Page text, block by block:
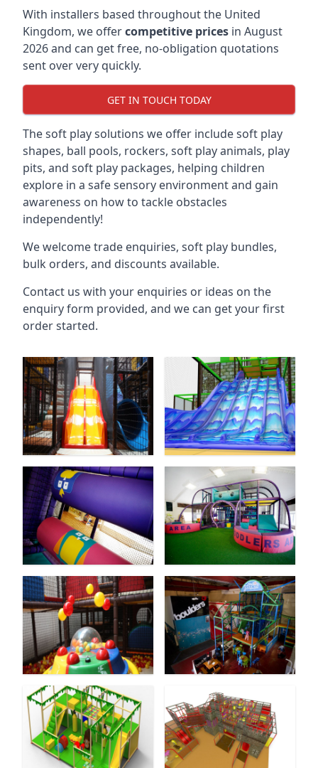
With installers based throughout the United
Kingdom, we offercompetitive prices in August
2026 and can get free, no-obligation quotations
sent over very quickly.
GET IN TOUCH TODAY
The soft play solutions we offer include soft play
shapes, ball pools, rockers, soft play animals, play
pits, and soft play packages, helping children
explore in a safe sensory environment and gain
awareness on how to tackle obstacles
independently!
We welcome trade enquiries, soft play bundles,
bulk orders, and discounts available.
Contact us with your enquiries or ideas on the
enquiry form provided, and we can get your first
order started.